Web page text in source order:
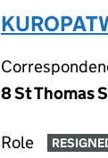
8 St Thomas
Role